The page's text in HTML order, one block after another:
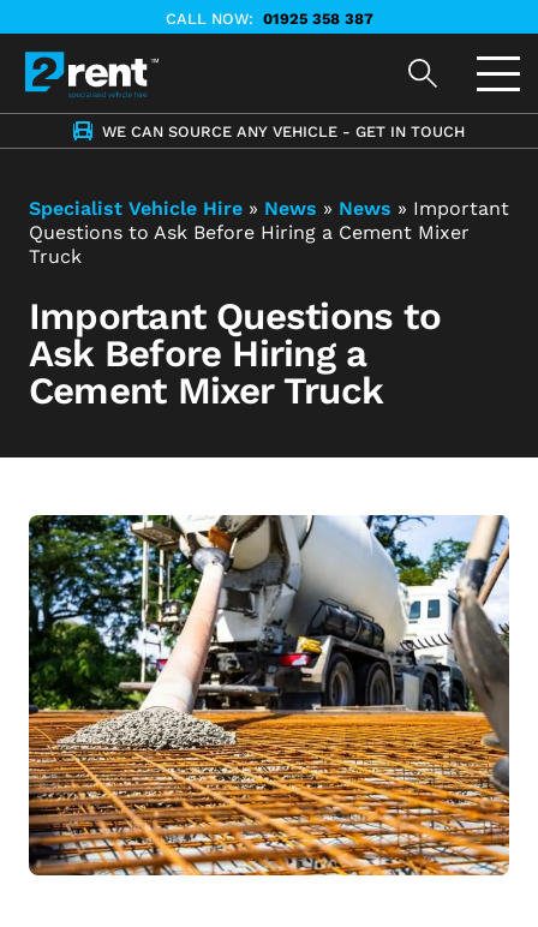
CALL NOW: 01925 358 387
WE CAN SOURCE ANY VEHICLE - GET IN TOUCH
Specialist Vehicle Hire » News » News » Important
Questions to Ask Before Hiring a Cement Mixer
Truck
Important Questions to
Ask Before Hiring a
Cement Mixer Truck